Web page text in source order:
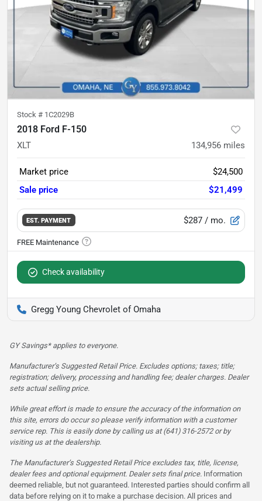
Stock # 1C2029B
2018 Ford F-150
XLT 134,956 miles
Market price
$24,500
Sale price
$21,499
EST. PAYMENT $287 / mo.
Check availability
Gregg Young Chevrolet of Omaha
GY Savings* applies to everyone.
Manufacturer’s Suggested Retail Price. Excludes options; taxes; title;
registration; delivery, processing and handling fee; dealer charges. Dealer
sets actual selling price.
While great effort is made to ensure the accuracy of the information on
this site, errors do occur so please verify information with a customer
service rep. This is easily done by calling us at (641) 316-2572 or by
visiting us at the dealership.
The Manufacturer’s Suggested Retail Price excludes tax, title, license,
dealer fees and optional equipment. Dealer sets final price. Information
deemed reliable, but not guaranteed. Interested parties should confirm all
data before relying on it to make a purchase decision. All prices and